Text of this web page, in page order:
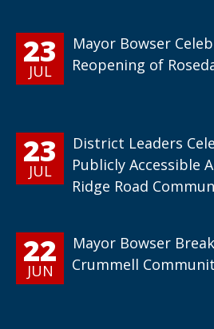
23
JUL
Mayor Bowser
Reopening of
23
JUL
District Leaders
Publicly Accessible
Ridge Road
22
JUN
Mayor Bowser
Crummell